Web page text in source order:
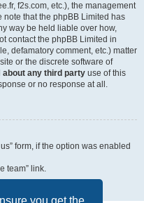
you get the
f2s.com, etc.), the management
note that the phpBB Limited has
way be held liable over how,
contact the phpBB Limited in
defamatory comment, etc.) matter
or the discrete software of
about any third party use of this
or no response at all.
form, if the option was enabled
team” link.